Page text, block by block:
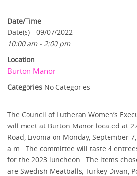
Date/Time
Date(s) - 09/07/2022
10:00 am - 2:00 pm
Location
Burton Manor
Categories No Categories
The Council of Lutheran Women’s
will meet at Burton Manor located at
Road, Livonia on Monday, September
a.m. The committee will taste 4
for the 2023 luncheon. The items
are Swedish Meatballs, Turkey Divan,